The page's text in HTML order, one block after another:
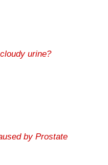
urine?
by Prostate